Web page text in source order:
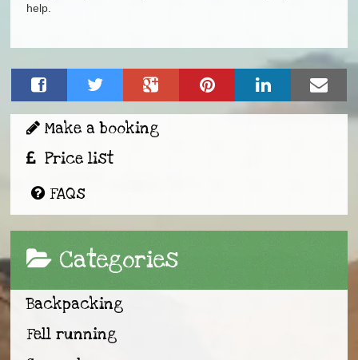
help.
Make a booking
Price list
FAQs
Categories
Backpacking
Fell running